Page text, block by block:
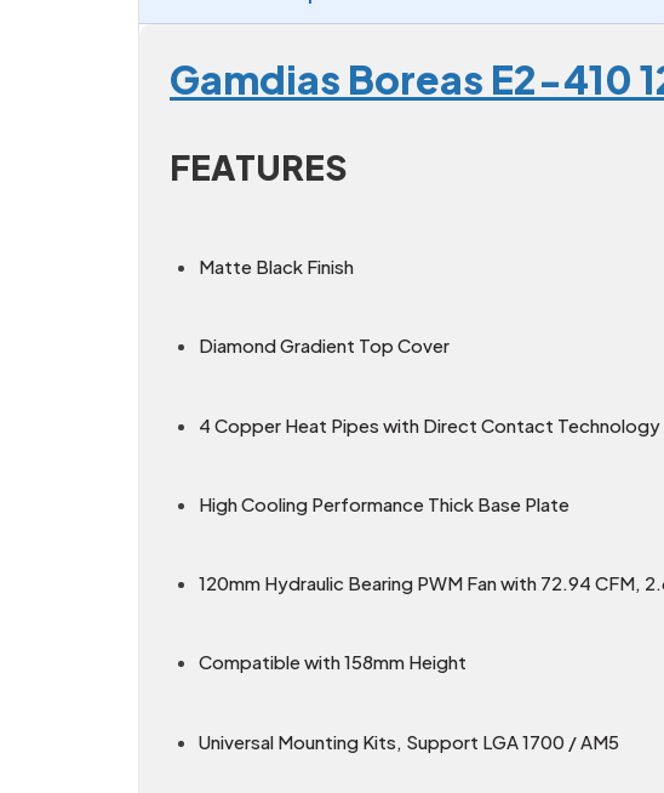
Gamdias Boreas E2-410
FEATURES
Matte Black Finish
Diamond Gradient Top Cover
4 Copper Heat Pipes with Direct Contact Technology
High Cooling Performance Thick Base Plate
120mm Hydraulic Bearing PWM Fan with 72.94 CFM,
Compatible with 158mm Height
Universal Mounting Kits, Support LGA 1700 / AM5